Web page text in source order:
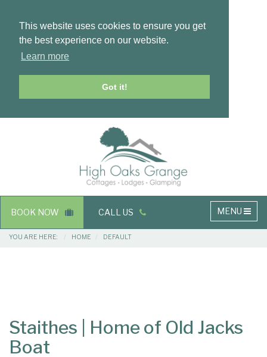
This website uses cookies to ensure you get
the best experience on our website.
Learn more
Got it!
Main
navigation
MENU
BOOK NOW CALL US
Breadcrumbs
YOU ARE HERE: HOME DEFAULT
Staithes | Home of Old Jacks
Boat